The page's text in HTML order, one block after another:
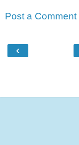
Post a Comment
‹